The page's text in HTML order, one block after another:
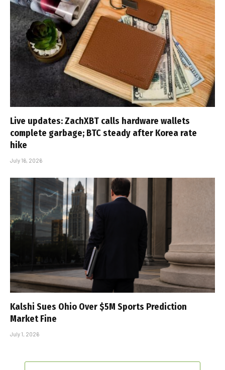
Live updates: ZachXBT calls hardware wallets
complete garbage; BTC steady after Korea rate
hike
July 16, 2026
Kalshi Sues Ohio Over $5M Sports Prediction
Market Fine
July 1, 2026